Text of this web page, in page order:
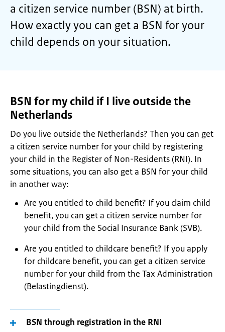
a citizen service number (BSN) at birth.
How exactly you can get a BSN for your
child depends on your situation.
BSN for my child if I live outside the
Netherlands
Do you live outside the Netherlands? Then you can get
a citizen service number for your child by registering
your child in the Register of Non-Residents (RNI). In
some situations, you can also get a BSN for your child
in another way:
Are you entitled to child benefit? If you claim child
benefit, you can get a citizen service number for
your child from the Social Insurance Bank (SVB).
Are you entitled to childcare benefit? If you apply
for childcare benefit, you can get a citizen service
number for your child from the Tax Administration
(Belastingdienst).
BSN through registration in the RNI